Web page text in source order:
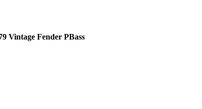
Vintage Fender PBass